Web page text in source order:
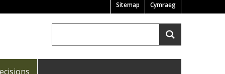
Cymraeg
Sitemap
Search